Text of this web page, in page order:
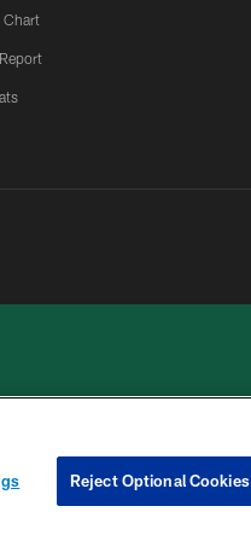
Chart
COOKIE
Reject Optional Cookies